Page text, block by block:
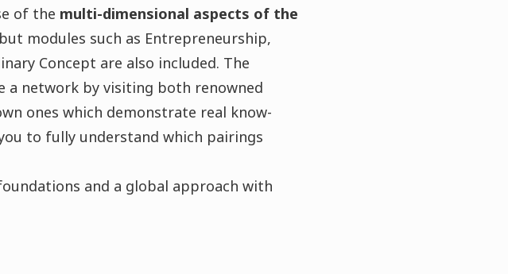
of the multi-dimensional aspects of the
modules such as Entrepreneurship,
Concept are also included. The
network by visiting both renowned
ones which demonstrate real know-
to fully understand which pairings
and a global approach with